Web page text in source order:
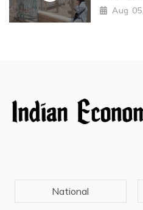
Aug
National